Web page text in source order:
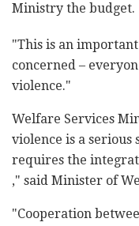
Ministry the budget.
"This is an
concerned –
violence."
Welfare Services
violence is a
requires the
," said Minister of
"Cooperation